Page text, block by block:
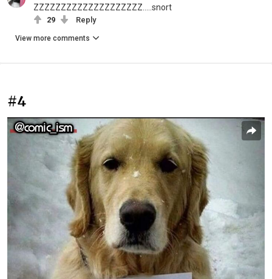
ZZZZZZZZZZZZZZZZZZZZ.....snort
29 Reply
View more comments
#4